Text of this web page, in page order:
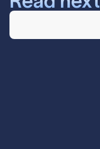
Explore